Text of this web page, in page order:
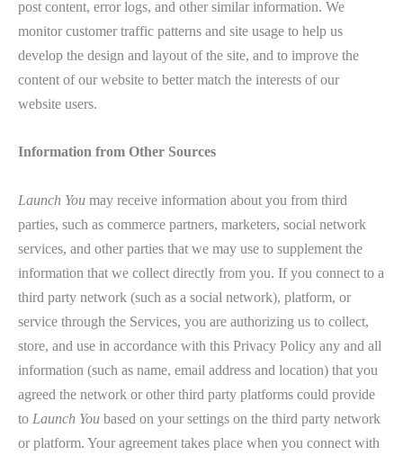
post content, error logs, and other similar information. We
monitor customer traffic patterns and site usage to help us
develop the design and layout of the site, and to improve the
content of our website to better match the interests of our
website users.
Information from Other Sources
Launch You may receive information about you from third
parties, such as commerce partners, marketers, social network
services, and other parties that we may use to supplement the
information that we collect directly from you. If you connect to a
third party network (such as a social network), platform, or
service through the Services, you are authorizing us to collect,
store, and use in accordance with this Privacy Policy any and all
information (such as name, email address and location) that you
agreed the network or other third party platforms could provide
to Launch You based on your settings on the third party network
or platform. Your agreement takes place when you connect with